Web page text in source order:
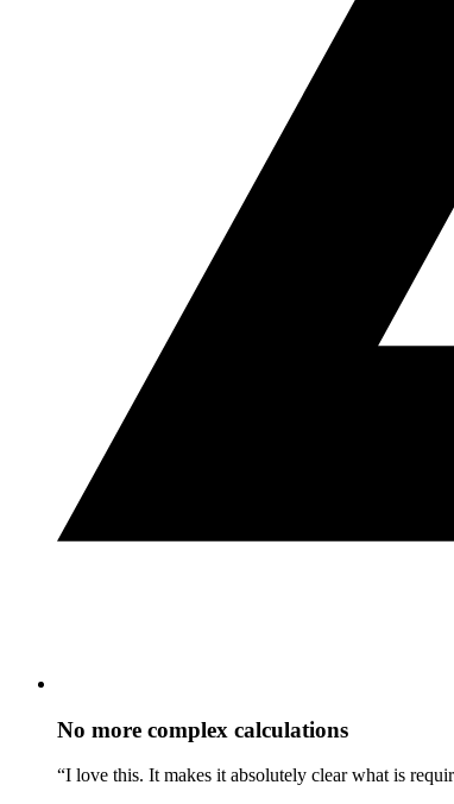
No more complex calculations
“I love this. It makes it absolutely clear what is